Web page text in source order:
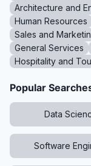
Architecture and
Human Resources
Sales and
General Services
Hospitality and
Popular
Data
Software